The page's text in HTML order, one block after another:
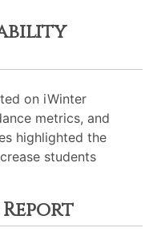
on iWinter
metrics, and
highlighted the
students